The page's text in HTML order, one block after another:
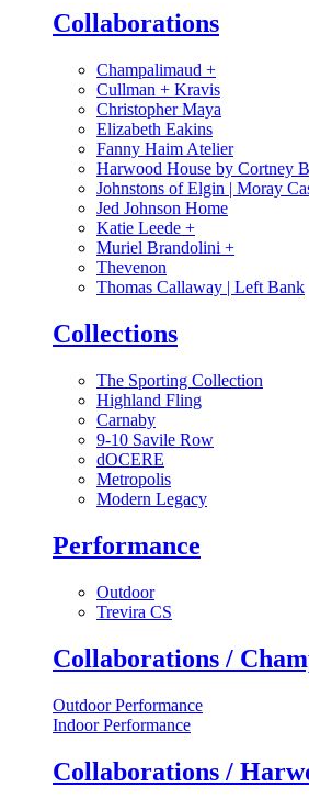
Collaborations
Champalimaud +
Cullman + Kravis
Christopher Maya
Elizabeth Eakins
Fanny Haim Atelier
Harwood House by Cortney
Johnstons of Elgin | Moray
Jed Johnson Home
Katie Leede +
Muriel Brandolini +
Thevenon
Thomas Callaway | Left Bank
Collections
The Sporting Collection
Highland Fling
Carnaby
9-10 Savile Row
dOCERE
Metropolis
Modern Legacy
Performance
Outdoor
Trevira CS
Collaborations /
Outdoor Performance
Indoor Performance
Collaborations /